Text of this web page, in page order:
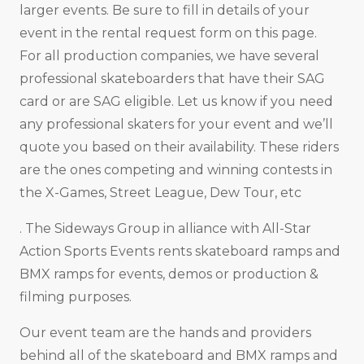
larger events. Be sure to fill in details of your
event in the rental request form on this page.
For all production companies, we have several
professional skateboarders that have their SAG
card or are SAG eligible. Let us know if you need
any professional skaters for your event and we’ll
quote you based on their availability. These riders
are the ones competing and winning contests in
the X-Games, Street League, Dew Tour, etc
. The Sideways Group in alliance with All-Star
Action Sports Events rents skateboard ramps and
BMX ramps for events, demos or production &
filming purposes.
Our event team are the hands and providers
behind all of the skateboard and BMX ramps and